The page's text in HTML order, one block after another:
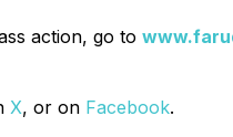
action, go to
X, or on Facebook.